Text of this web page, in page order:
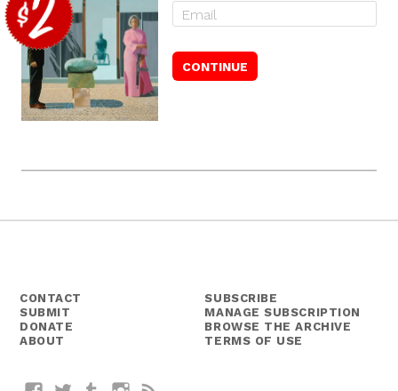
CONTACT
SUBMIT
DONATE
ABOUT
SUBSCRIBE
MANAGE SUBSCRIPTION
BROWSE THE ARCHIVE
TERMS OF USE